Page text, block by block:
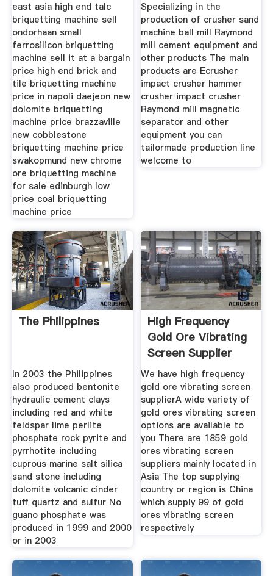
east asia high end talc
briquetting machine sell
ondorhaan small
ferrosilicon briquetting
machine sell it at a bargain
price high end brick and
tile briquetting machine
price in napoli daejeon new
dolomite briquetting
machine price brazzaville
new cobblestone
briquetting machine price
swakopmund new chrome
ore briquetting machine
for sale edinburgh low
price coal briquetting
machine price
Specializing in the
production of crusher sand
machine ball mill Raymond
mill cement equipment and
other products The main
products are Ecrusher
impact crusher hammer
crusher impact crusher
Raymond mill magnetic
separator and other
equipment you can
tailormade production line
welcome to
The Philippines
In 2003 the Philippines
also produced bentonite
hydraulic cement clays
including red and white
feldspar lime perlite
phosphate rock pyrite and
pyrrhotite including
cuprous marine salt silica
sand stone including
dolomite volcanic cinder
tuff quartz and sulfur No
guano phosphate was
produced in 1999 and 2000
or in 2003
High Frequency
Gold Ore Vibrating
Screen Supplier
We have high frequency
gold ore vibrating screen
supplierA wide variety of
gold ores vibrating screen
options are available to
you There are 1859 gold
ores vibrating screen
suppliers mainly located in
Asia The top supplying
country or region is China
which supply 99 of gold
ores vibrating screen
respectively